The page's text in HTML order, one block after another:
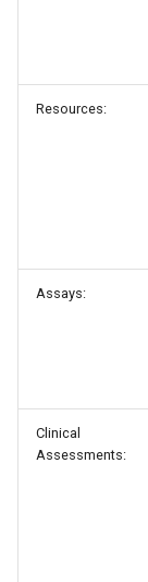
Resources:
Assays:
Clinical
Assessments: